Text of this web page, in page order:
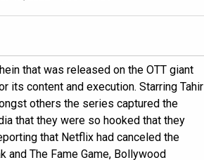
that was released on the OTT giant
its content and execution. Starring Tahir
others the series captured the
that they were so hooked that they
that Netflix had canceled the
and The Fame Game, Bollywood